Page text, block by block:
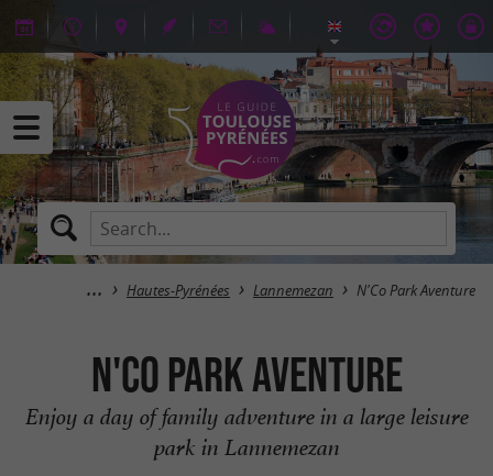
Hautes-Pyrénées Lannemezan N'Co Park Aventure
N'Co Park Aventure
Enjoy a day of family adventure in a large leisure
park in Lannemezan